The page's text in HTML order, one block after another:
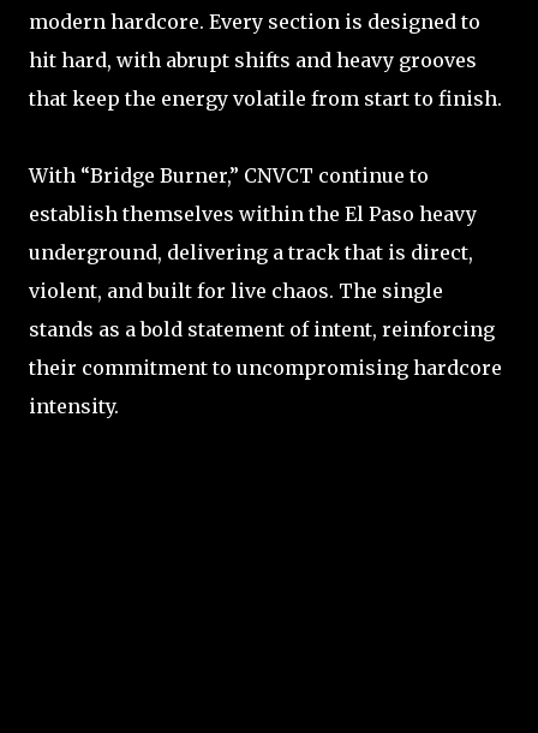
modern hardcore. Every section is designed to
hit hard, with abrupt shifts and heavy grooves
that keep the energy volatile from start to finish.
With “Bridge Burner,” CNVCT continue to
establish themselves within the El Paso heavy
underground, delivering a track that is direct,
violent, and built for live chaos. The single
stands as a bold statement of intent, reinforcing
their commitment to uncompromising hardcore
intensity.